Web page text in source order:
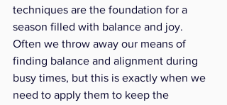
techniques are the foundation for a
season filled with balance and joy.
Often we throw away our means of
finding balance and alignment during
busy times, but this is exactly when we
need to apply them to keep the